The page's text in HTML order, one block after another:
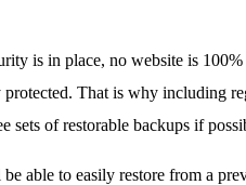
is in place, no website is
That is why including
sets of restorable backups if
able to easily restore from a